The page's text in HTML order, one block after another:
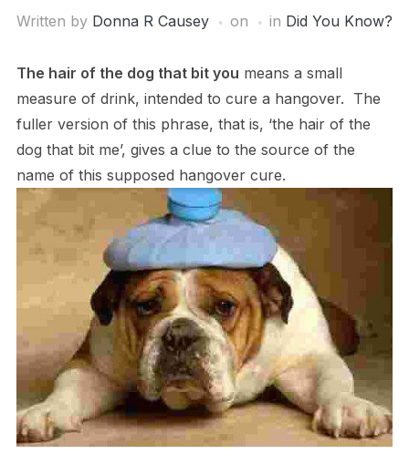
Written by Donna R Causey on in Did You Know?
The hair of the dog that bit you means a small
measure of drink, intended to cure a hangover. The
fuller version of this phrase, that is, ‘the hair of the
dog that bit me’, gives a clue to the source of the
name of this supposed hangover cure.